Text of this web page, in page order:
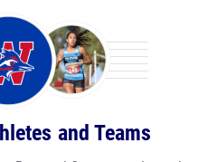
and Teams